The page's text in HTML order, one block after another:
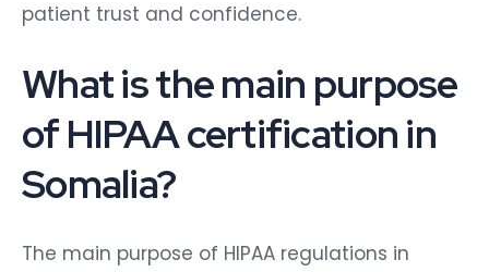
patient trust and confidence.
What is the main purpose
of HIPAA certification in
Somalia?
The main purpose of HIPAA regulations in